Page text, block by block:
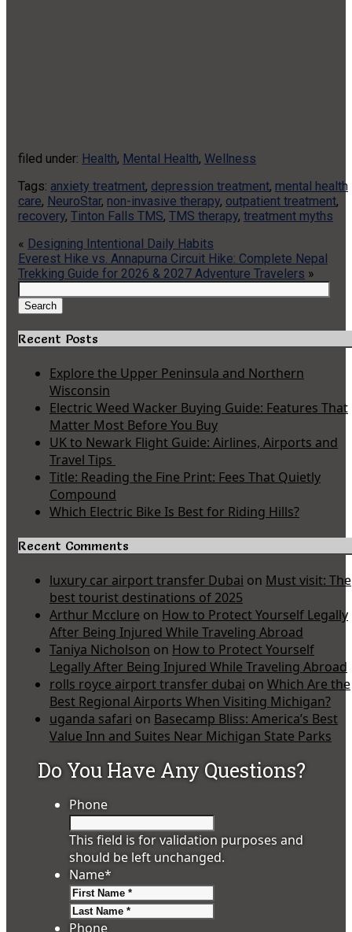
filed under: Health, Mental Health, Wellness
Tags: anxiety treatment, depression treatment, mental health
care, NeuroStar, non-invasive therapy, outpatient treatment,
recovery, Tinton Falls TMS, TMS therapy, treatment myths
« Designing Intentional Daily Habits
Everest Hike vs. Annapurna Circuit Hike: Complete Nepal
Trekking Guide for 2026 & 2027 Adventure Travelers »
Search
for:
Search
Recent Posts
Explore the Upper Peninsula and Northern
Wisconsin
Electric Weed Wacker Buying Guide: Features That
Matter Most Before You Buy
UK to Newark Flight Guide: Airlines, Airports and
Travel Tips
Title: Reading the Fine Print: Fees That Quietly
Compound
Which Electric Bike Is Best for Riding Hills?
Recent Comments
luxury car airport transfer Dubai on Must visit: The
best tourist destinations of 2025
Arthur Mcclure on How to Protect Yourself Legally
After Being Injured While Traveling Abroad
Taniya Nicholson on How to Protect Yourself
Legally After Being Injured While Traveling Abroad
rolls royce airport transfer dubai on Which Are the
Best Regional Airports When Visiting Michigan?
uganda safari on Basecamp Bliss: America’s Best
Value Inn and Suites Near Michigan State Parks
Do You Have Any Questions?
Phone
This field is for validation purposes and
should be left unchanged.
Name*
Phone